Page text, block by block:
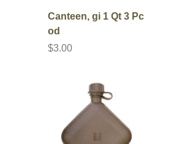
Canteen, gi 1 Qt 3 Pc
od
$3.00